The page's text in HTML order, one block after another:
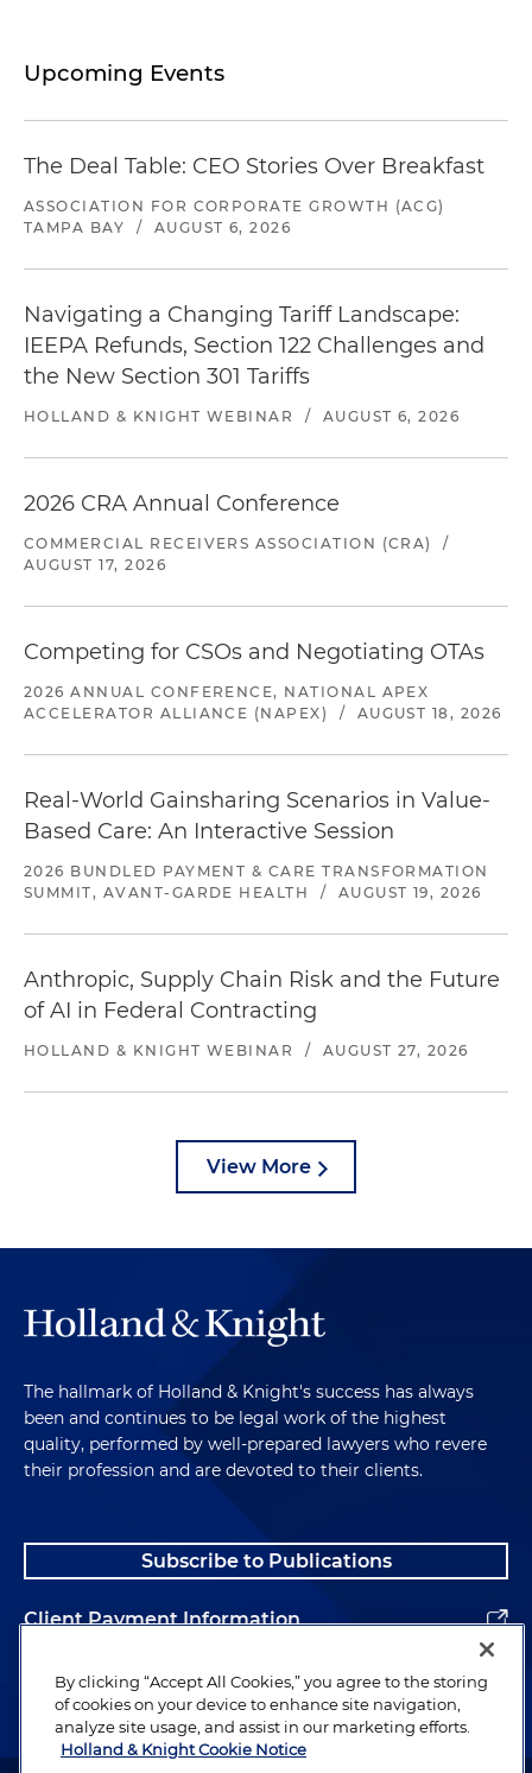
Upcoming Events
The Deal Table: CEO Stories Over Breakfast
ASSOCIATION FOR CORPORATE GROWTH (ACG)
TAMPA BAY
/ AUGUST 6, 2026
Navigating a Changing Tariff Landscape:
IEEPA Refunds, Section 122 Challenges and
the New Section 301 Tariffs
HOLLAND & KNIGHT WEBINAR / AUGUST 6, 2026
2026 CRA Annual Conference
COMMERCIAL RECEIVERS ASSOCIATION (CRA)
/
AUGUST 17, 2026
Competing for CSOs and Negotiating OTAs
2026 ANNUAL CONFERENCE, NATIONAL APEX
ACCELERATOR ALLIANCE (NAPEX)
/ AUGUST 18, 2026
Real-World Gainsharing Scenarios in Value-
Based Care: An Interactive Session
2026 BUNDLED PAYMENT & CARE TRANSFORMATION
SUMMIT, AVANT-GARDE HEALTH
/ AUGUST 19, 2026
Anthropic, Supply Chain Risk and the Future
of AI in Federal Contracting
HOLLAND & KNIGHT WEBINAR / AUGUST 27, 2026
View More
The hallmark of Holland & Knight's success has always
been and continues to be legal work of the highest
quality, performed by well-prepared lawyers who revere
their profession and are devoted to their clients.
Subscribe to Publications
Client Payment Information
Alumni
By clicking “Accept All Cookies,” you agree to the storing
of cookies on your device to enhance site navigation,
analyze site usage, and assist in our marketing efforts.
Holland & Knight Cookie Notice